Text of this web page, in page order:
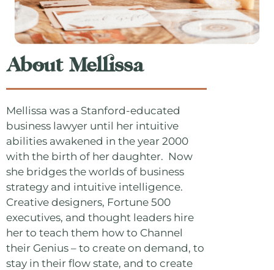
About Mellissa
Mellissa was a Stanford-educated
business lawyer until her intuitive
abilities awakened in the year 2000
with the birth of her daughter. Now
she bridges the worlds of business
strategy and intuitive intelligence.
Creative designers, Fortune 500
executives, and thought leaders hire
her to teach them how to Channel
their Genius – to create on demand, to
stay in their flow state, and to create